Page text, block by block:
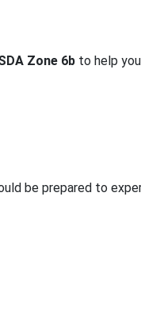
Zone 6b to help
be prepared to